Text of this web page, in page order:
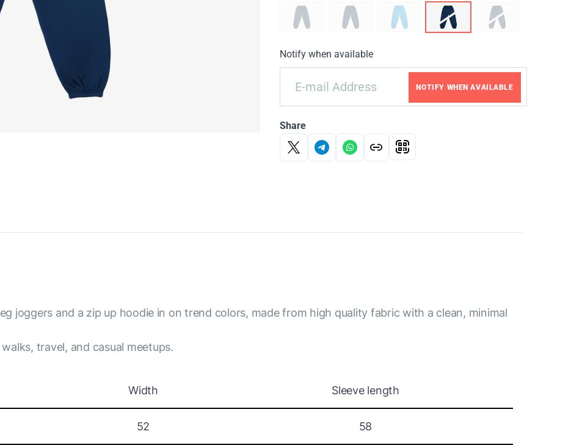
Notify when available
NOTIFY WHEN AVAILABLE
Share
joggers and a zip up hoodie in on trend colors, made from high quality fabric with a clean, minimal
travel, and casual meetups.
Width Sleeve length
52 58